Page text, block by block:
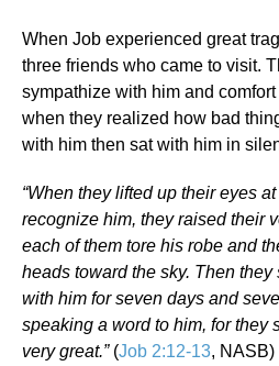
When Job experienced great
three friends who came to visit.
sympathize with him and comfort
when they realized how bad
with him then sat with him in
“When they lifted up their eyes
recognize him, they raised their
each of them tore his robe and
heads toward the sky. Then
with him for seven days and
speaking a word to him, for they
very great.”(Job 2:12-13, NASB)